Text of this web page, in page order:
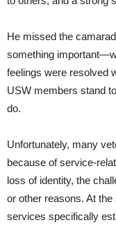
He missed the
something
feelings were resolved
USW members stand
do.
Unfortunately, many
because of service-
loss of identity, the
or other reasons. At
services specifically